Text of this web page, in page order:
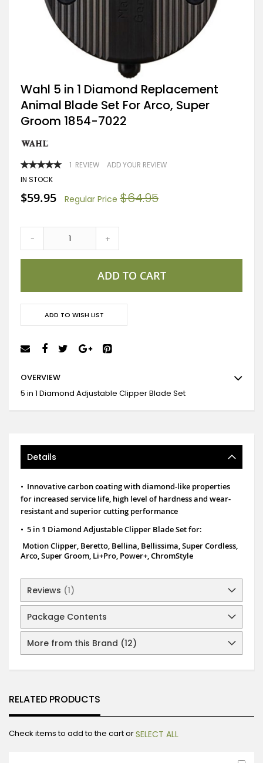
Skip
to
the
beginning
of
images
Wahl 5 in 1 Diamond Replacement
Animal Blade Set For Arco, Super
Groom 1854-7022
RATING: 1 REVIEW ADD YOUR REVIEW
IN STOCK
Special
Price
$59.95 Regular Price $64.95
- +
ADD TO CART
ADD TO WISH LIST
OVERVIEW
5 in 1 Diamond Adjustable Clipper Blade Set
Details
• Innovative carbon coating with diamond-like properties
for increased service life, high level of hardness and wear-
resistant and superior cutting performance
• 5 in 1 Diamond Adjustable Clipper Blade Set for:
Motion Clipper, Beretto, Bellina, Bellissima, Super Cordless,
Arco, Super Groom, Li+Pro, Power+, ChromStyle
Reviews 1
Package Contents
More from this Brand (12)
RELATED PRODUCTS
Check items to add to the cart orSELECT ALL